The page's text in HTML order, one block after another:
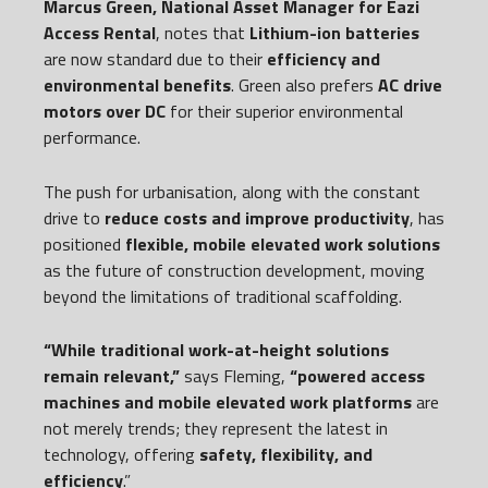
Marcus Green, National Asset Manager for Eazi
Access Rental, notes that Lithium-ion batteries
are now standard due to their efficiency and
environmental benefits. Green also prefers AC drive
motors over DC for their superior environmental
performance.
The push for urbanisation, along with the constant
drive to reduce costs and improve productivity, has
positioned flexible, mobile elevated work solutions
as the future of construction development, moving
beyond the limitations of traditional scaffolding.
“While traditional work-at-height solutions
remain relevant,”says Fleming, “powered access
machines and mobile elevated work platformsare
not merely trends; they represent the latest in
technology, offering safety, flexibility, and
efficiency.”